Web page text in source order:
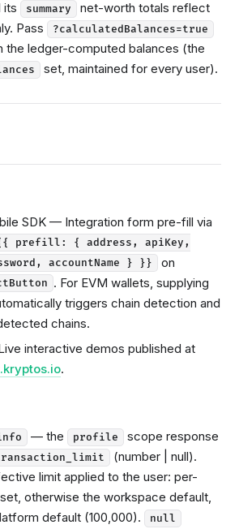
its
summary
net-worth totals reflect
Pass
?calculatedBalances=true
the ledger-computed balances (the
set, maintained for every user).
SDK — Integration form pre-fill via
prefill: { address, apiKey,
accountName } }}
on
. For EVM wallets, supplying
triggers chain detection and
chains.
interactive demos published at
.
— the profile
scope response
(number | null).
limit applied to the user: per-
otherwise the workspace default,
default (100,000).
null